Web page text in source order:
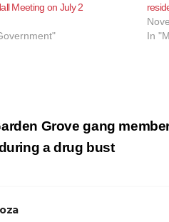
Meeting on July 2
In
Grove gang
a drug bust